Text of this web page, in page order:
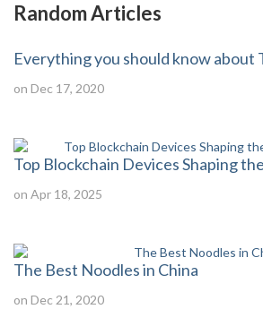
Random Articles
Everything you should know about
on Dec 17, 2020
Top Blockchain Devices Shaping
on Apr 18, 2025
The Best Noodles in China
on Dec 21, 2020